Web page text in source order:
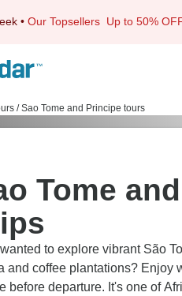
• Our Topsellers Up to 50%
/ Sao Tome and Principe tours
Tome
to explore vibrant São
and coffee plantations? Enjoy
before departure. It's one of